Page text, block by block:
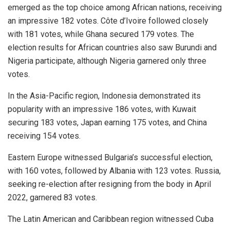
emerged as the top choice among African nations, receiving
an impressive 182 votes. Côte d’Ivoire followed closely
with 181 votes, while Ghana secured 179 votes. The
election results for African countries also saw Burundi and
Nigeria participate, although Nigeria garnered only three
votes.
In the Asia-Pacific region, Indonesia demonstrated its
popularity with an impressive 186 votes, with Kuwait
securing 183 votes, Japan earning 175 votes, and China
receiving 154 votes.
Eastern Europe witnessed Bulgaria’s successful election,
with 160 votes, followed by Albania with 123 votes. Russia,
seeking re-election after resigning from the body in April
2022, garnered 83 votes.
The Latin American and Caribbean region witnessed Cuba